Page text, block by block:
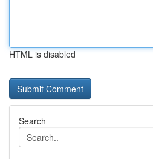
HTML is disabled
Search